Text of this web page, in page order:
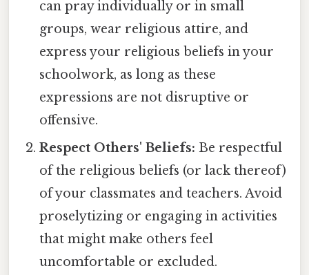
can pray individually or in small
groups, wear religious attire, and
express your religious beliefs in your
schoolwork, as long as these
expressions are not disruptive or
offensive.
Respect Others' Beliefs: Be respectful
of the religious beliefs (or lack thereof)
of your classmates and teachers. Avoid
proselytizing or engaging in activities
that might make others feel
uncomfortable or excluded.